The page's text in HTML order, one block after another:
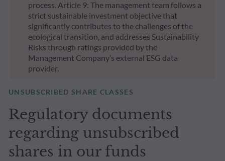
process. Article 9: The management team follows a
strict sustainable investment objective that
significantly contributes to the challenges of the
ecological transition, and addresses Sustainability
Risks through ratings provided by the
Management Company’s external ESG data
provider.
UNSUBSCRIBED SHARE CLASSES
Regulatory documents
regarding unsubscribed
shares in our funds